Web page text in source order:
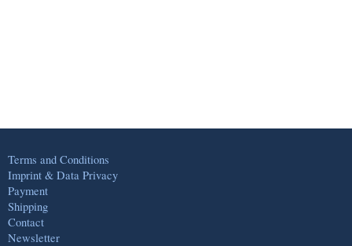
Terms and Conditions
Imprint & Data Privacy
Payment
Shipping
Contact
Newsletter